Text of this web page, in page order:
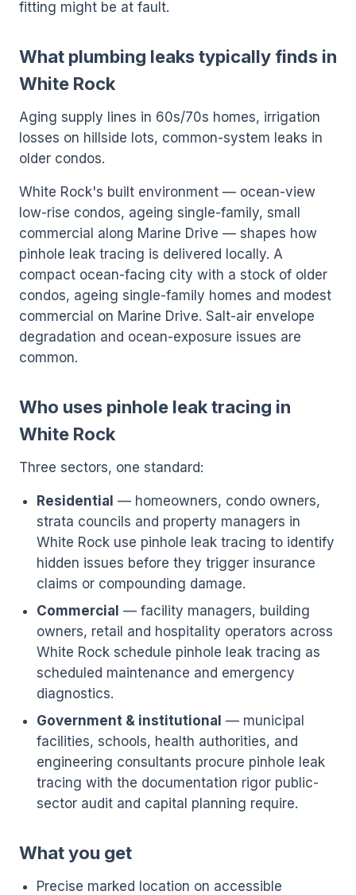
fitting might be at fault.
What plumbing leaks typically finds in
White Rock
Aging supply lines in 60s/70s homes, irrigation
losses on hillside lots, common-system leaks in
older condos.
White Rock's built environment — ocean-view
low-rise condos, ageing single-family, small
commercial along Marine Drive — shapes how
pinhole leak tracing is delivered locally. A
compact ocean-facing city with a stock of older
condos, ageing single-family homes and modest
commercial on Marine Drive. Salt-air envelope
degradation and ocean-exposure issues are
common.
Who uses pinhole leak tracing in
White Rock
Three sectors, one standard:
Residential — homeowners, condo owners,
strata councils and property managers in
White Rock use pinhole leak tracing to identify
hidden issues before they trigger insurance
claims or compounding damage.
Commercial — facility managers, building
owners, retail and hospitality operators across
White Rock schedule pinhole leak tracing as
scheduled maintenance and emergency
diagnostics.
Government & institutional — municipal
facilities, schools, health authorities, and
engineering consultants procure pinhole leak
tracing with the documentation rigor public-
sector audit and capital planning require.
What you get
Precise marked location on accessible